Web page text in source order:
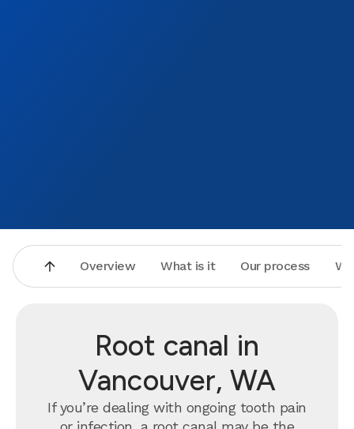
Overview What is it Our process
Root canal in
Vancouver, WA
If you’re dealing with ongoing tooth pain